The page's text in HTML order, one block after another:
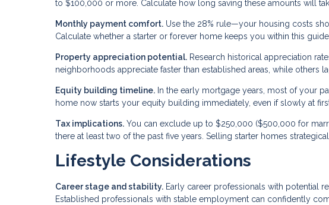
to $100,000 or more. Calculate how long saving these amounts will
Monthly payment comfort. Use the 28% rule—your housing costs
Calculate whether a starter or forever home keeps you within this
Property appreciation potential. Research historical appreciation
neighborhoods appreciate faster than established areas, while others
Equity building timeline. In the early mortgage years, most of your
home now starts your equity building immediately, even if slowly at
Tax implications. You can exclude up to $250,000 ($500,000 for
there at least two of the past five years. Selling starter homes
Lifestyle Considerations
Career stage and stability. Early career professionals with potential
Established professionals with stable employment can confidently